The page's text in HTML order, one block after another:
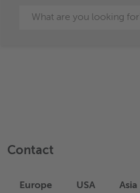
Contact
Europe USA Asia